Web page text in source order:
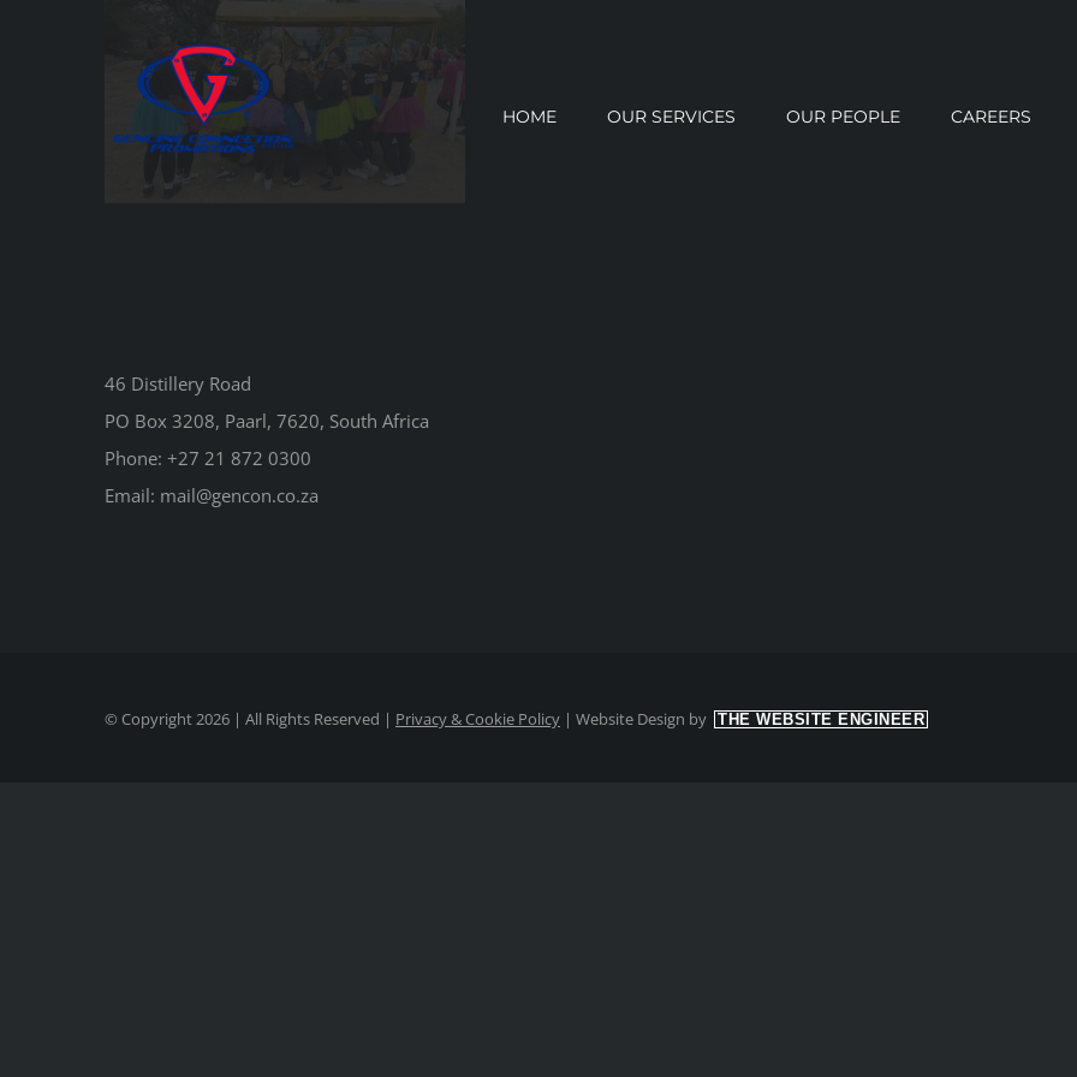
HOME OUR SERVICES OUR PEOPLE CAREERS
46 Distillery Road
PO Box 3208, Paarl, 7620, South Africa
Phone: +27 21 872 0300
Email: mail@gencon.co.za
© Copyright2026 | All Rights Reserved | Privacy & Cookie Policy | Website Design by THE WEBSITE ENGINEER